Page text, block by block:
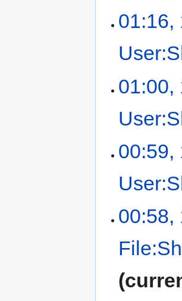
01:16,
01:00,
00:59,
00:58,